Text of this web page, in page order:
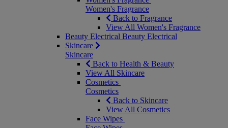
Women's Fragrance
Back to Fragrance
View All Women's Fragrance
Beauty Electrical Beauty Electrical
Skincare
Skincare
Back to Health & Beauty
View All Skincare
Cosmetics
Cosmetics
Back to Skincare
View All Cosmetics
Face Wipes